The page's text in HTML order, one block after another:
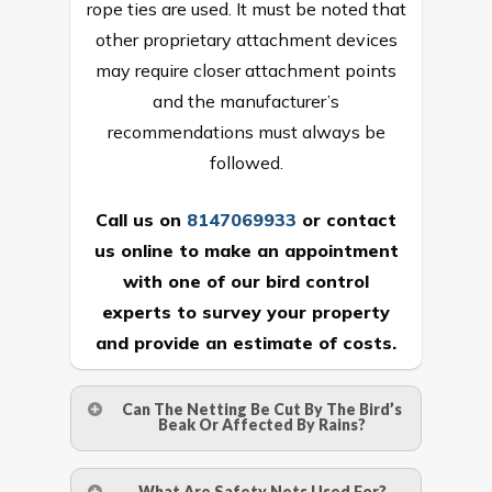
rope ties are used. It must be noted that
other proprietary attachment devices
may require closer attachment points
and the manufacturer’s
recommendations must always be
followed.
Call us on 8147069933 or contact
us online to make an appointment
with one of our bird control
experts to survey your property
and provide an estimate of costs.
Can The Netting Be Cut By The Bird’s
Beak Or Affected By Rains?